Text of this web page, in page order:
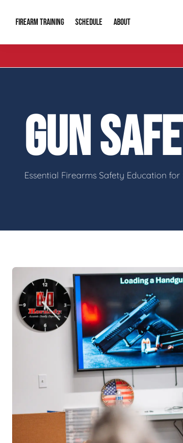
FIREARM TRAINING
Introduction to Firearms
Group Classes
SCHEDULE ABOUT
About Us
Video
GUN
Essential Firearms Safety Education